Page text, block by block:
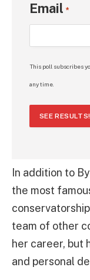
Email *
This poll subscribes
any time.
SEE RESULTS!
In addition to
the most
team of other
her career, but
and personal